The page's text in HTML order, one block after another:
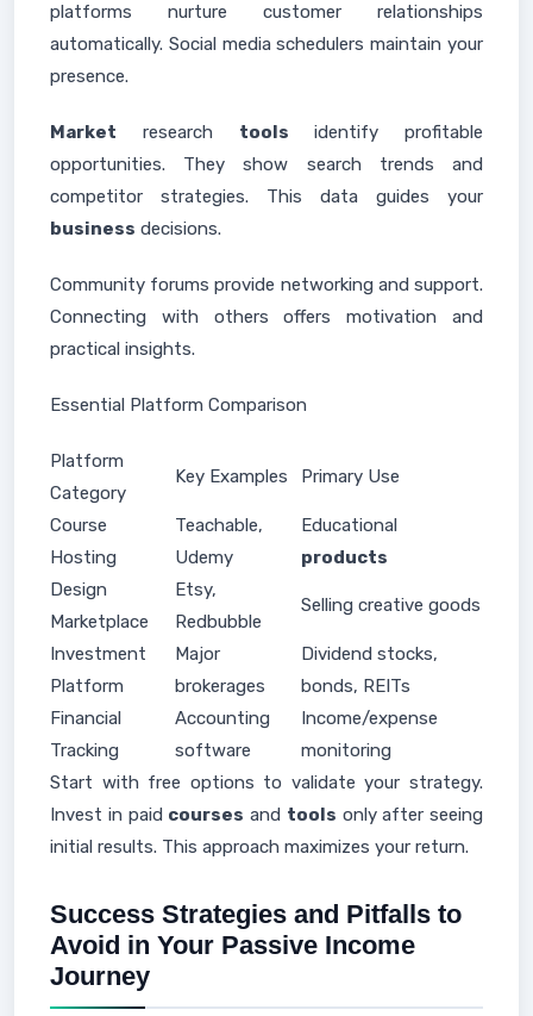
platforms nurture customer relationships
automatically. Social media schedulers maintain your
presence.
Market research tools identify profitable
opportunities. They show search trends and
competitor strategies. This data guides your
business decisions.
Community forums provide networking and support.
Connecting with others offers motivation and
practical insights.
Essential Platform Comparison
Platform
Category
Key Examples Primary Use
Course
Hosting
Teachable,
Udemy
Educational
products
Design
Marketplace
Etsy,
Redbubble
Selling creative goods
Investment
Platform
Major
brokerages
Dividend stocks,
bonds, REITs
Financial
Tracking
Accounting
software
Income/expense
monitoring
Start with free options to validate your strategy.
Invest in paid courses and tools only after seeing
initial results. This approach maximizes your return.
Success Strategies and Pitfalls to
Avoid in Your Passive Income
Journey